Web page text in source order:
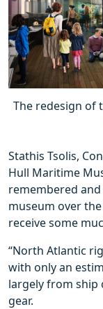
The redesign of
Stathis Tsolis,
Hull Maritime
remembered
museum over
receive some
“North Atlantic
with only an
largely from ship
gear.